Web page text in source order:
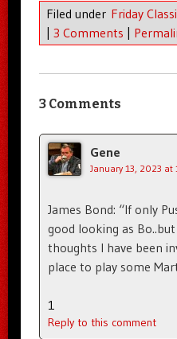
Filed under Friday
| 3 Comments |
3 Comments
Gene
January 13, 2023 at
James Bond: “If only
good looking as
thoughts I have been
place to play some
1
Reply to this comment